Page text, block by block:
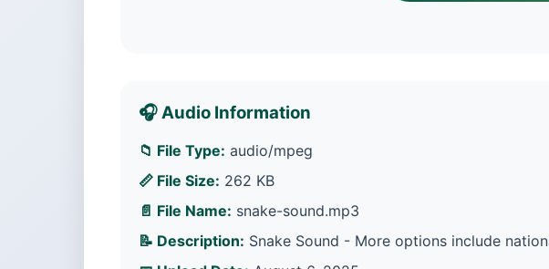
🎧 Audio Information
📁 File Type: audio/mpeg
📏 File Size: 262 KB
📄 File Name: snake-sound.mp3
📝 Description: Snake Sound - More options include